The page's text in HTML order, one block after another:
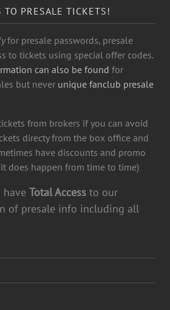
TO PRESALE TICKETS!
for presale passwords, presale
to tickets using special offer codes.
can also be found for
but never unique fanclub presale
from brokers if you can avoid
directy from the box office and
have discounts and promo
does happen from time to time)
have Total Access to our
of presale info including all